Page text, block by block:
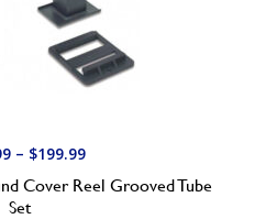
4
5
.
0
r
– $199.99P
Cover Reel Grooved Tube
Set